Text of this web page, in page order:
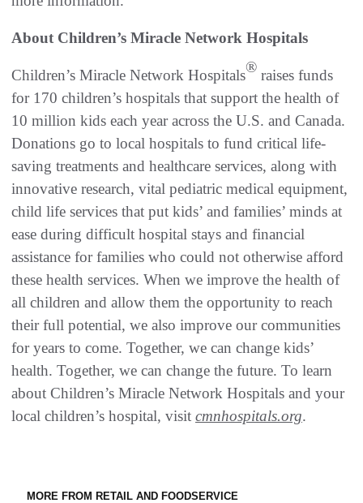
About Children’s Miracle Network Hospitals
Children’s Miracle Network Hospitals® raises funds
for 170 children’s hospitals that support the health of
10 million kids each year across the U.S. and Canada.
Donations go to local hospitals to fund critical life-
saving treatments and healthcare services, along with
innovative research, vital pediatric medical equipment,
child life services that put kids’ and families’ minds at
ease during difficult hospital stays and financial
assistance for families who could not otherwise afford
these health services. When we improve the health of
all children and allow them the opportunity to reach
their full potential, we also improve our communities
for years to come. Together, we can change kids’
health. Together, we can change the future. To learn
about Children’s Miracle Network Hospitals and your
local children’s hospital, visit cmnhospitals.org.
MORE FROM RETAIL AND FOODSERVICE